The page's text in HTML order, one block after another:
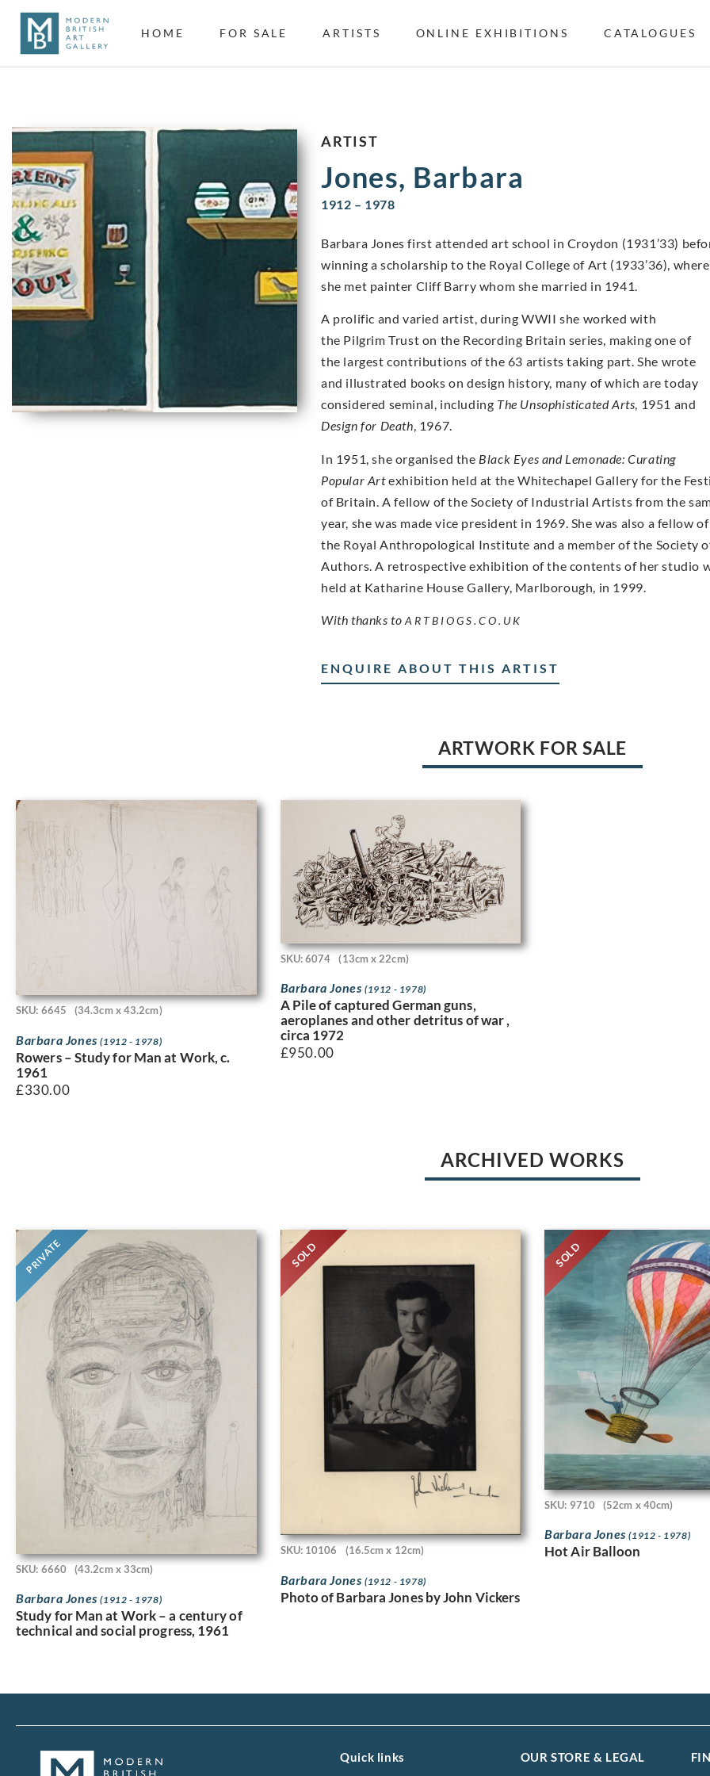
HOME FOR SALE ARTISTS ONLINE EXHIBITIONS CATALOGUES
ARTIST
Jones, Barbara
1912 – 1978
Barbara Jones first attended art school in Croydon (1931’33)
winning a scholarship to the Royal College of Art (1933’36), where
she met painter Cliff Barry whom she married in 1941.
A prolific and varied artist, during WWII she worked with
the Pilgrim Trust on the Recording Britain series, making one of
the largest contributions of the 63 artists taking part. She wrote
and illustrated books on design history, many of which are today
considered seminal, including The Unsophisticated Arts, 1951 and
Design for Death, 1967.
In 1951, she organised the Black Eyes and Lemonade: Curating
Popular Artexhibition held at the Whitechapel Gallery for the
of Britain. A fellow of the Society of Industrial Artists from the
year, she was made vice president in 1969. She was also a fellow of
the Royal Anthropological Institute and a member of the Society
Authors. A retrospective exhibition of the contents of her studio
held at Katharine House Gallery, Marlborough, in 1999.
With thanks to ARTBIOGS.CO.UK
ENQUIRE ABOUT THIS ARTIST
ARTWORK FOR SALE
SKU: 6645 (34.3cm x 43.2cm)
Barbara Jones(1912 - 1978)
Rowers – Study for Man at Work, c.
1961
£330.00
SKU: 6074 (13cm x 22cm)
Barbara Jones (1912 - 1978)
A Pile of captured German guns,
aeroplanes and other detritus of war ,
circa 1972
£950.00
ARCHIVED WORKS
PRIVATE
SKU: 6660 (43.2cm x 33cm)
Barbara Jones(1912 - 1978)
Study for Man at Work – a century of
technical and social progress, 1961
SOLD
SKU: 10106 (16.5cm x 12cm)
Barbara Jones (1912 - 1978)
Photo of Barbara Jones by John Vickers
SOLD
SKU: 9710 (52cm x 40cm)
Barbara Jones(1912 - 1978)
Hot Air Balloon
Quick links OUR STORE & LEGAL